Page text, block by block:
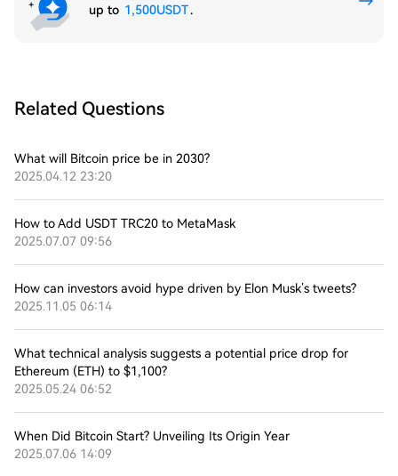
up to 1,500USDT.
Related Questions
What will Bitcoin price be in 2030?
2025.04.12 23:20
How to Add USDT TRC20 to MetaMask
2025.07.07 09:56
How can investors avoid hype driven by Elon Musk’s tweets?
2025.11.05 06:14
What technical analysis suggests a potential price drop for
Ethereum (ETH) to $1,100?
2025.05.24 06:52
When Did Bitcoin Start? Unveiling Its Origin Year
2025.07.06 14:09